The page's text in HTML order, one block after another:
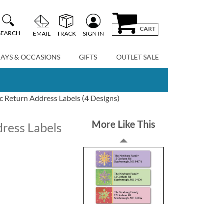
EMAIL TRACK SIGN IN
CART
& OCCASIONS GIFTS OUTLET SALE
Return Address Labels (4 Designs)
Labels
More Like This